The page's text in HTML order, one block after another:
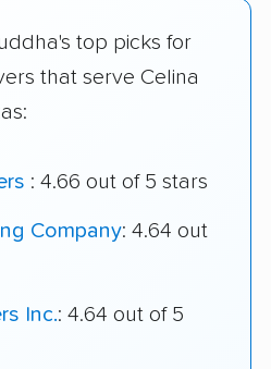
top picks for
that serve Celina
: 4.66 out of 5 stars
Company: 4.64 out
Inc.: 4.64 out of 5